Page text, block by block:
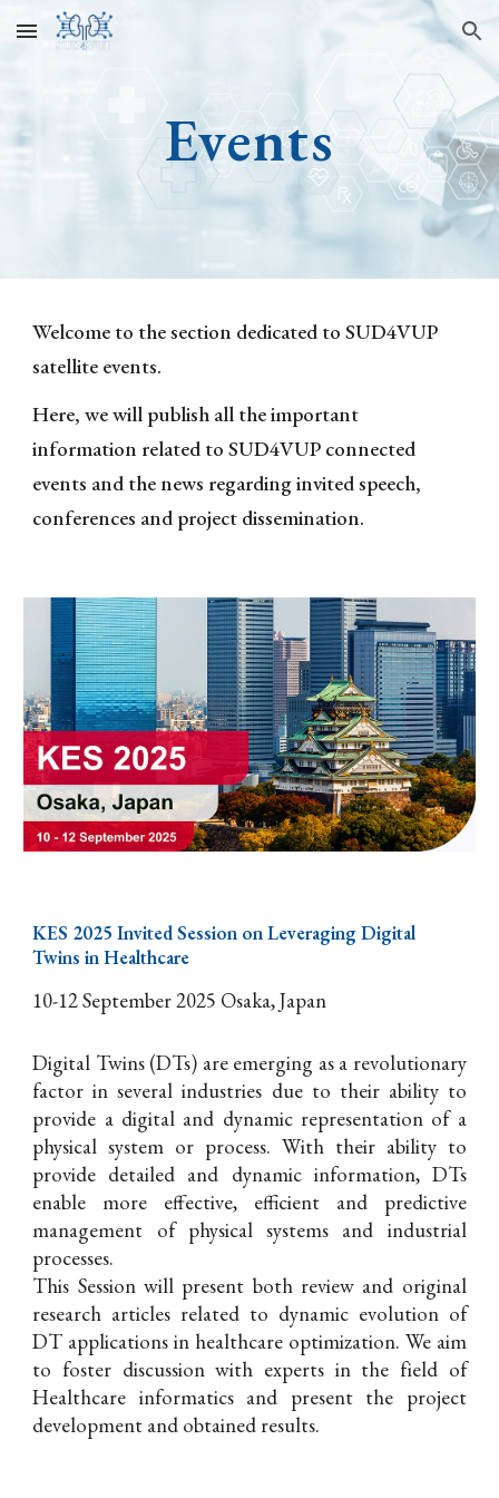
Skip to main content Skip to navigation
Events
Welcome to the section dedicated to SUD4VUP
satellite events.
Here,wewill publish all the important
information related to SUD4VUP connected
events and the news regarding invited speech,
conferences and project dissemination.
KES 2025 Invited Session on Leveraging Digital
Twins in Healthcare
10-12 September 2025 Osaka, Japan
Digital Twins (DTs) are emerging as a revolutionary
factor in several industries due to their ability to
provide a digital and dynamic representation of a
physical system or process. With their ability to
provide detailed and dynamic information, DTs
enable more effective, efficient and predictive
management of physical systems and industrial
processes.
This Session will present both review and original
research articles related to dynamic evolution of
DT applications in healthcare optimization. We aim
to foster discussion with experts in the field of
Healthcare informatics and present the project
development and obtained results.